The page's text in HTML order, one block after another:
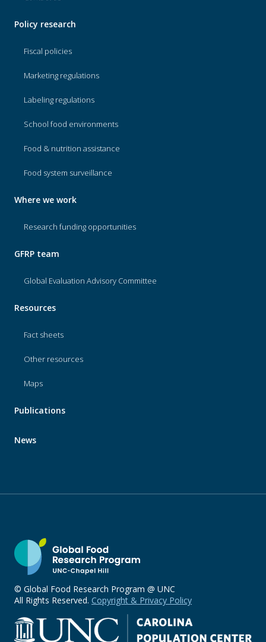
Policy research
Fiscal policies
Marketing regulations
Labeling regulations
School food environments
Food & nutrition assistance
Food system surveillance
Where we work
Research funding opportunities
GFRP team
Global Evaluation Advisory Committee
Resources
Fact sheets
Other resources
Maps
Publications
News
© Global Food Research Program @ UNC
All Rights Reserved. Copyright & Privacy Policy